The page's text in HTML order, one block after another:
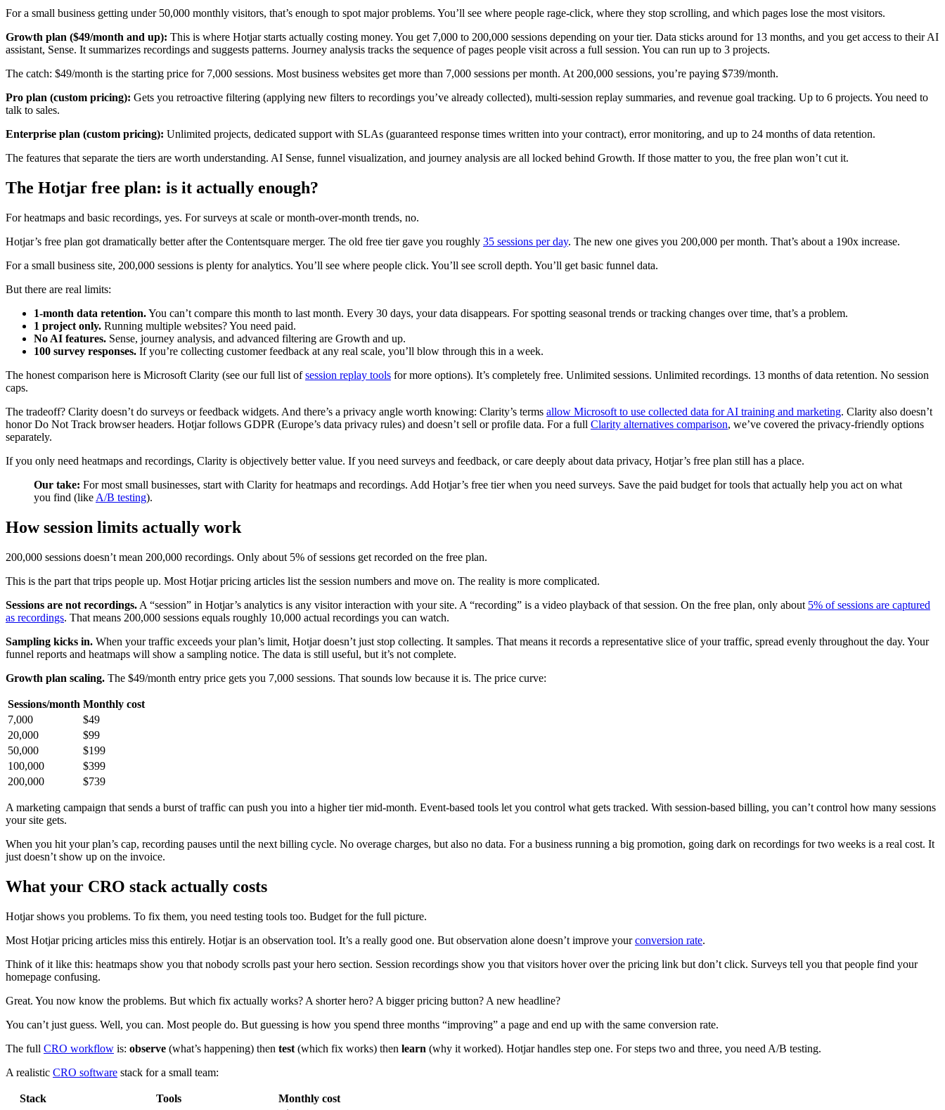
For a small business getting under 50,000 monthly visitors, that’s enough to spot major problems. You’ll see where people rage-click, where they stop scrolling, and which pages lose the most visitors.
Growth plan ($49/month and up): This is where Hotjar starts actually costing money. You get 7,000 to 200,000 sessions depending on your tier. Data sticks around for 13 months, and you get access to their AI
assistant, Sense. It summarizes recordings and suggests patterns. Journey analysis tracks the sequence of pages people visit across a full session. You can run up to 3 projects.
The catch: $49/month is the starting price for 7,000 sessions. Most business websites get more than 7,000 sessions per month. At 200,000 sessions, you’re paying $739/month.
Pro plan (custom pricing): Gets you retroactive filtering (applying new filters to recordings you’ve already collected), multi-session replay summaries, and revenue goal tracking. Up to 6 projects. You need to
talk to sales.
Enterprise plan (custom pricing): Unlimited projects, dedicated support with SLAs (guaranteed response times written into your contract), error monitoring, and up to 24 months of data retention.
The features that separate the tiers are worth understanding. AI Sense, funnel visualization, and journey analysis are all locked behind Growth. If those matter to you, the free plan won’t cut it.
The Hotjar free plan: is it actually enough?
For heatmaps and basic recordings, yes. For surveys at scale or month-over-month trends, no.
Hotjar’s free plan got dramatically better after the Contentsquare merger. The old free tier gave you roughly 35 sessions per day. The new one gives you 200,000 per month. That’s about a 190x increase.
For a small business site, 200,000 sessions is plenty for analytics. You’ll see where people click. You’ll see scroll depth. You’ll get basic funnel data.
But there are real limits:
1-month data retention.You can’t compare this month to last month. Every 30 days, your data disappears. For spotting seasonal trends or tracking changes over time, that’s a problem.
1 project only. Running multiple websites? You need paid.
No AI features. Sense, journey analysis, and advanced filtering are Growth and up.
100 survey responses. If you’re collecting customer feedback at any real scale, you’ll blow through this in a week.
The honest comparison here is Microsoft Clarity (see our full list ofsession replay tools for more options). It’s completely free. Unlimited sessions. Unlimited recordings. 13 months of data retention. No session
caps.
The tradeoff? Clarity doesn’t do surveys or feedback widgets. And there’s a privacy angle worth knowing: Clarity’s terms allow Microsoft to use collected data for AI training and marketing. Clarity also doesn’t
honor Do Not Track browser headers. Hotjar follows GDPR (Europe’s data privacy rules) and doesn’t sell or profile data. For a full Clarity alternatives comparison, we’ve covered the privacy-friendly options
separately.
If you only need heatmaps and recordings, Clarity is objectively better value. If you need surveys and feedback, or care deeply about data privacy, Hotjar’s free plan still has a place.
Our take: For most small businesses, start with Clarity for heatmaps and recordings. Add Hotjar’s free tier when you need surveys. Save the paid budget for tools that actually help you act on what
you find (like A/B testing).
How session limits actually work
200,000 sessions doesn’t mean 200,000 recordings. Only about 5% of sessions get recorded on the free plan.
This is the part that trips people up. Most Hotjar pricing articles list the session numbers and move on. The reality is more complicated.
Sessions are not recordings. A “session” in Hotjar’s analytics is any visitor interaction with your site. A “recording” is a video playback of that session. On the free plan, only about 5% of sessions are captured
as recordings. That means 200,000 sessions equals roughly 10,000 actual recordings you can watch.
Sampling kicks in. When your traffic exceeds your plan’s limit, Hotjar doesn’t just stop collecting. It samples. That means it records a representative slice of your traffic, spread evenly throughout the day. Your
funnel reports and heatmaps will show a sampling notice. The data is still useful, but it’s not complete.
Growth plan scaling. The $49/month entry price gets you 7,000 sessions. That sounds low because it is. The price curve:
Sessions/month Monthly cost
7,000
$49
20,000
$99
50,000
$199
100,000
$399
200,000
$739
A marketing campaign that sends a burst of traffic can push you into a higher tier mid-month. Event-based tools let you control what gets tracked. With session-based billing, you can’t control how many sessions
your site gets.
When you hit your plan’s cap, recording pauses until the next billing cycle. No overage charges, but also no data. For a business running a big promotion, going dark on recordings for two weeks is a real cost. It
just doesn’t show up on the invoice.
What your CRO stack actually costs
Hotjar shows you problems. To fix them, you need testing tools too. Budget for the full picture.
Most Hotjar pricing articles miss this entirely. Hotjar is an observation tool. It’s a really good one. But observation alone doesn’t improve yourconversion rate.
Think of it like this: heatmaps show you that nobody scrolls past your hero section. Session recordings show you that visitors hover over the pricing link but don’t click. Surveys tell you that people find your
homepage confusing.
Great. You now know the problems. But which fix actually works? A shorter hero? A bigger pricing button? A new headline?
You can’t just guess. Well, you can. Most people do. But guessing is how you spend three months “improving” a page and end up with the same conversion rate.
The full CRO workflow is: observe (what’s happening) then test (which fix works) then learn (why it worked). Hotjar handles step one. For steps two and three, you need A/B testing.
A realistic CRO software stack for a small team:
Stack Tools
Monthly cost